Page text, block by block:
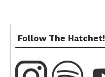
Follow The Hatchet!